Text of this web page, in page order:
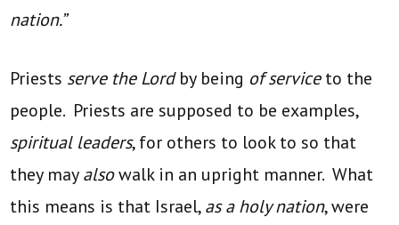
nation.”
Priests serve the Lordby being of serviceto the
people. Priests are supposed to be examples,
spiritual leaders, for others to look to so that
they mayalsowalk in an upright manner. What
this means is that Israel,as a holy nation, were